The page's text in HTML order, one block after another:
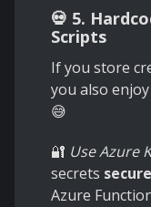
💀 5.
Scripts
If you store
you also
😅
🔐 Use Azure
secrets
Azure